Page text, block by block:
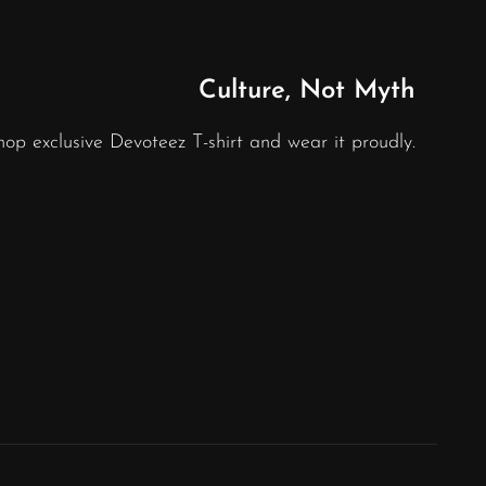
Culture, Not Myth
exclusive Devoteez T-shirt and wear it proudly.